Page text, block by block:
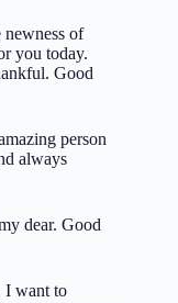
newness of
you today.
Good
person
always
dear. Good
I want to